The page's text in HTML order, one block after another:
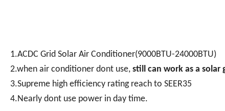
1.ACDC Grid Solar Air Conditioner(9000BTU-24000BTU)
2.when air conditioner dont use, still can work as a solar
3.Supreme high efficiency rating reach to SEER35
4.Nearly dont use power in day time.